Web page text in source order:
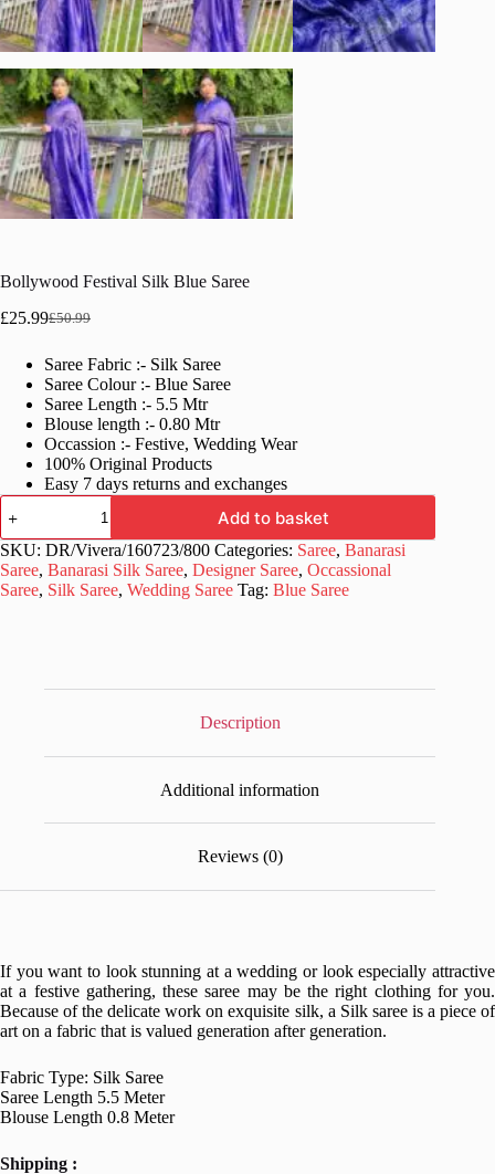
Bollywood Festival Silk Blue Saree
£50.99
Original
was:
£50.99.
£25.99Current
is:
£25.99.
Saree Fabric :- Silk Saree
Saree Colour :- Blue Saree
Saree Length :- 5.5 Mtr
Blouse length :- 0.80 Mtr
Occassion :- Festive, Wedding Wear
100% Original Products
Easy 7 days returns and exchanges
Bollywood
Festival
Silk
Blue
Saree
quantity
Add to basket
SKU: DR/Vivera/160723/800 Categories: Saree, Banarasi
Saree, Banarasi Silk Saree, Designer Saree, Occassional
Saree, Silk Saree, Wedding Saree Tag: Blue Saree
Description
Additional information
Reviews (0)
If you want to look stunning at a wedding or look especially attractive
at a festive gathering, these saree may be the right clothing for you.
Because of the delicate work on exquisite silk, a Silk saree is a piece of
art on a fabric that is valued generation after generation.
Fabric Type: Silk Saree
Saree Length 5.5 Meter
Blouse Length 0.8 Meter
Shipping :